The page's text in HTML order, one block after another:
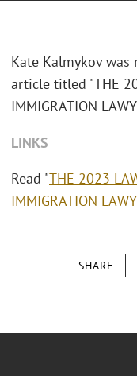
SHARE
Kate Kalmykov
article titled "THE
IMMIGRATION
LINKS
Read "THE 2023
IMMIGRATION